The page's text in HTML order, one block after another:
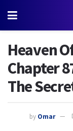
Heaven
Chapter
The
by Omar